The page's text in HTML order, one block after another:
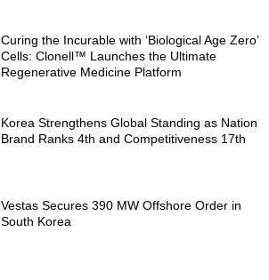
Curing the Incurable with ‘Biological Age Zero’
Cells: Clonell™ Launches the Ultimate
Regenerative Medicine Platform
Korea Strengthens Global Standing as Nation
Brand Ranks 4th and Competitiveness 17th
Vestas Secures 390 MW Offshore Order in
South Korea